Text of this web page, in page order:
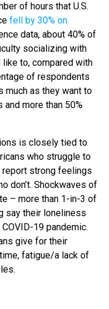
of hours that U.S.
fell by 30% on
data, about 40% of
socializing with
to, compared with
of respondents
much as they want to
more than 50%
is closely tied to
who struggle to
strong feelings
don’t. Shockwaves of
– more than 1-in-3 of
say their loneliness
19 pandemic.
give for their
fatigue/a lack of